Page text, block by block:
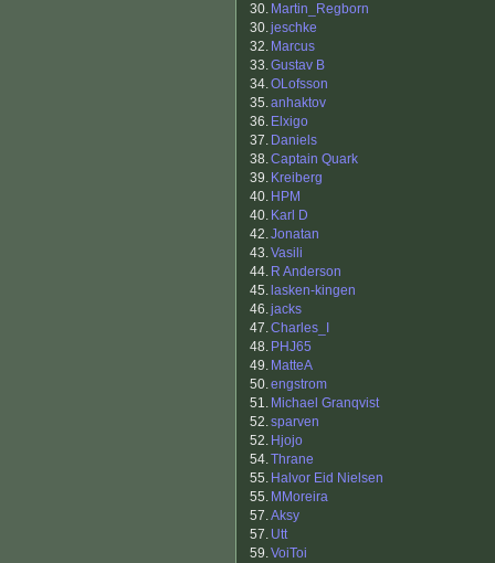
30. Martin_Regborn
30.jeschke
32. Marcus
33.Gustav B
34.OLofsson
35.anhaktov
36. Elxigo
37. Daniels
38.Captain Quark
39. Kreiberg
40. HPM
40. Karl D
42.Jonatan
43.Vasili
44. R Anderson
45. lasken-kingen
46.jacks
47.Charles_I
48. PHJ65
49. MatteA
50.engstrom
51. Michael Granqvist
52.sparven
52. Hjojo
54.Thrane
55. Halvor Eid Nielsen
55. MMoreira
57.Aksy
57. Utt
59.VoiToi